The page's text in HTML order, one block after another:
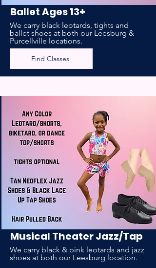
Ballet Ages 13+
We carry black leotards, tights and
ballet shoes at both our Leesburg &
Purcellville locations.
Find Classes
Musical Theater Jazz/Tap
We carry black & pink leotards and jazz
shoes at both our Leesburg location.